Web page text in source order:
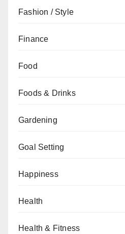
Fashion / Style
Finance
Food
Foods & Drinks
Gardening
Goal Setting
Happiness
Health
Health & Fitness